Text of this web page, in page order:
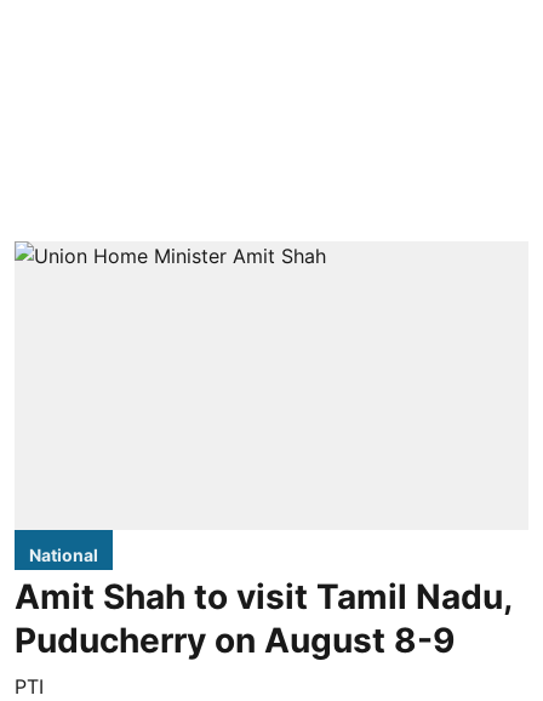
National
Amit Shah to visit Tamil Nadu,
Puducherry on August 8-9
PTI